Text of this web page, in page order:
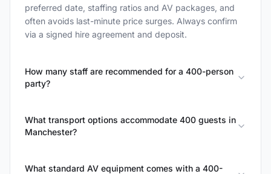
preferred date, staffing ratios and AV packages, and
often avoids last-minute price surges. Always confirm
via a signed hire agreement and deposit.
How many staff are recommended for a 400-person
party?
What transport options accommodate 400 guests in
Manchester?
What standard AV equipment comes with a 400-